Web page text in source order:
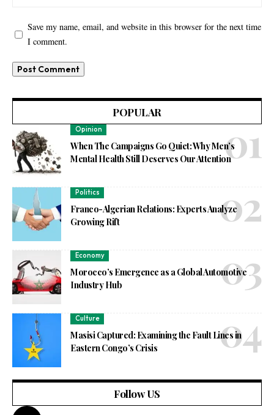
Save my name, email, and website in this browser for the next time
I comment.
POPULAR
Opinion
When The Campaigns Go Quiet: Why Men’s
Mental Health Still Deserves Our Attention
Politics
Franco-Algerian Relations: Experts Analyze
Growing Rift
Economy
Morocco’s Emergence as a Global Automotive
Industry Hub
Culture
Masisi Captured: Examining the Fault Lines in
Eastern Congo’s Crisis
Follow US